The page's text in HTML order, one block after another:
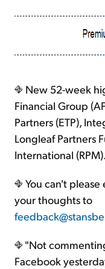
New 52-week
Financial Group
Partners (ETP),
Longleaf Partners
International (RPM).
You can't
your thoughts to
"Not
Facebook